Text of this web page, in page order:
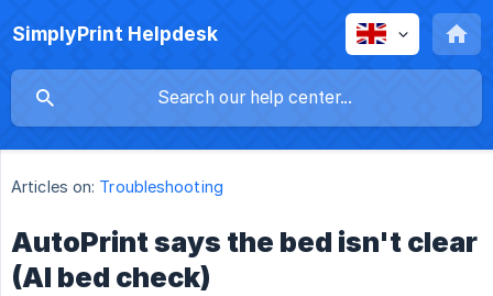
SimplyPrint Helpdesk
Articles on: Troubleshooting
AutoPrint says the bed isn't clear
(AI bed check)